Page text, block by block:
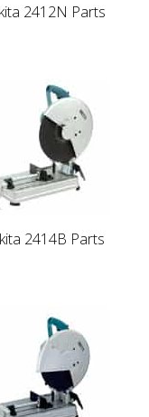
2412N Parts
2414B Parts